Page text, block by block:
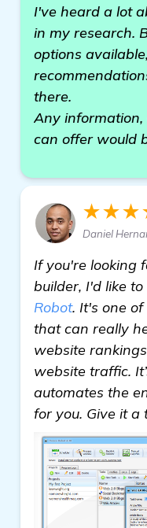
I've heard a lot
in my research.
options
there.
Any
can offer would
Daniel
If you're looking
builder, I'd like
Robot. It's one
that can really
website
website traffic.
automates the
for you. Give it a